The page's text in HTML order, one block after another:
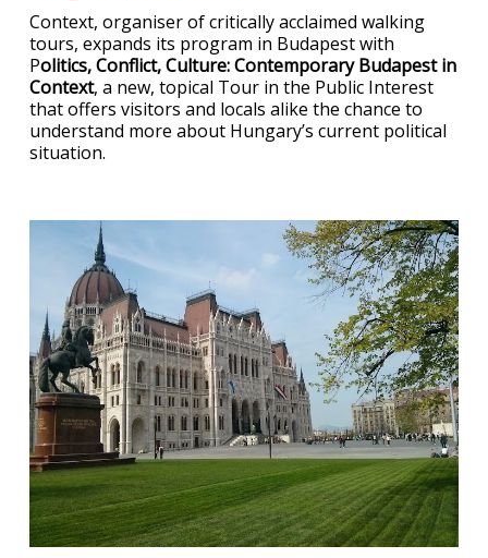
Context, organiser of critically acclaimed walking
tours, expands its program in Budapest with
Politics, Conflict, Culture: Contemporary Budapest in
Context, a new, topical Tour in the Public Interest
that offers visitors and locals alike the chance to
understand more about Hungary’s current political
situation.